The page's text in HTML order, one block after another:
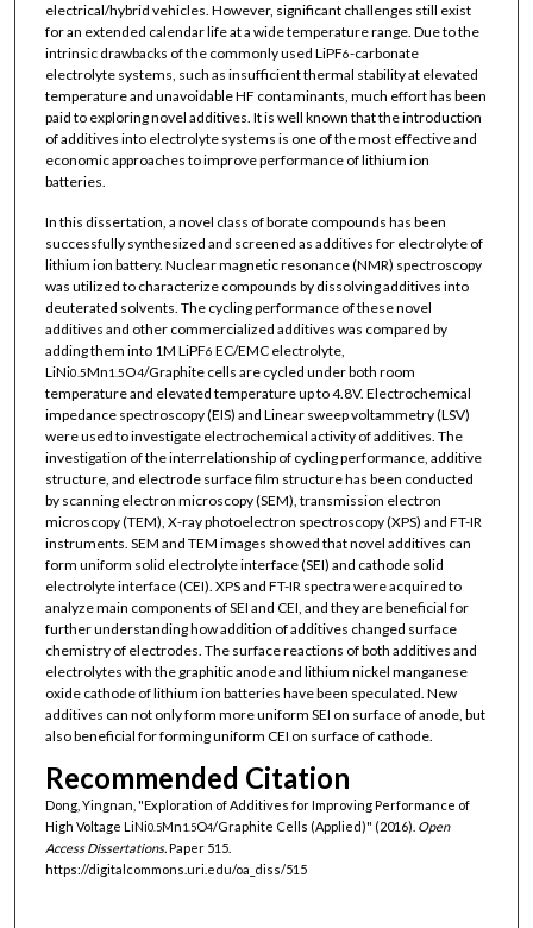
electrical/hybrid vehicles. However, significant challenges still exist
for an extended calendar life at a wide temperature range. Due to the
intrinsic drawbacks of the commonly used LiPF6-carbonate
electrolyte systems, such as insufficient thermal stability at elevated
temperature and unavoidable HF contaminants, much effort has been
paid to exploring novel additives. It is well known that the introduction
of additives into electrolyte systems is one of the most effective and
economic approaches to improve performance of lithium ion
batteries.
In this dissertation, a novel class of borate compounds has been
successfully synthesized and screened as additives for electrolyte of
lithium ion battery. Nuclear magnetic resonance (NMR) spectroscopy
was utilized to characterize compounds by dissolving additives into
deuterated solvents. The cycling performance of these novel
additives and other commercialized additives was compared by
adding them into 1M LiPF6 EC/EMC electrolyte,
LiNi0.5Mn1.5O4/Graphite cells are cycled under both room
temperature and elevated temperature up to 4.8V. Electrochemical
impedance spectroscopy (EIS) and Linear sweep voltammetry (LSV)
were used to investigate electrochemical activity of additives. The
investigation of the interrelationship of cycling performance, additive
structure, and electrode surface film structure has been conducted
by scanning electron microscopy (SEM), transmission electron
microscopy (TEM), X-ray photoelectron spectroscopy (XPS) and FT-IR
instruments. SEM and TEM images showed that novel additives can
form uniform solid electrolyte interface (SEI) and cathode solid
electrolyte interface (CEI). XPS and FT-IR spectra were acquired to
analyze main components of SEI and CEI, and they are beneficial for
further understanding how addition of additives changed surface
chemistry of electrodes. The surface reactions of both additives and
electrolytes with the graphitic anode and lithium nickel manganese
oxide cathode of lithium ion batteries have been speculated. New
additives can not only form more uniform SEI on surface of anode, but
also beneficial for forming uniform CEI on surface of cathode.
Recommended Citation
Dong, Yingnan, "Exploration of Additives for Improving Performance of
High Voltage LiNi0.5Mn1.5O4/Graphite Cells (Applied)" (2016). Open
Access Dissertations.Paper 515.
https://digitalcommons.uri.edu/oa_diss/515